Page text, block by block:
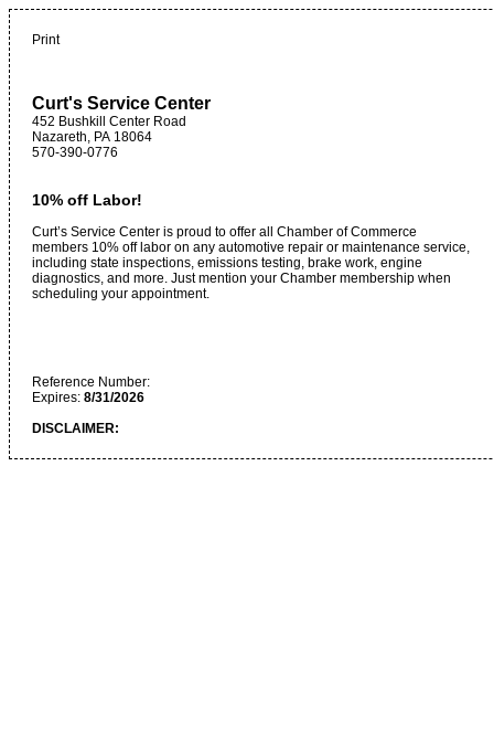
Print
Curt's Service Center
452 Bushkill Center Road
Nazareth, PA 18064
570-390-0776
10% off Labor!
Curt’s Service Center is proud to offer all Chamber of Commerce
members 10% off labor on any automotive repair or maintenance service,
including state inspections, emissions testing, brake work, engine
diagnostics, and more. Just mention your Chamber membership when
scheduling your appointment.
Reference Number:
Expires: 8/31/2026
DISCLAIMER: